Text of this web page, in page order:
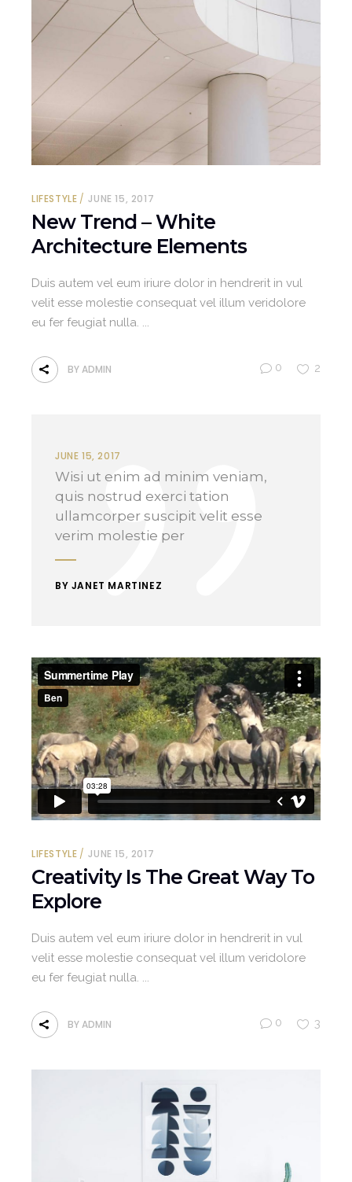
LIFESTYLE JUNE 15, 2017
New Trend – White
Architecture Elements
Duis autem vel eum iriure dolor in hendrerit in vul
velit esse molestie consequat vel illum veridolore
eu fer feugiat nulla.
BYADMIN 0 2
JUNE 15, 2017
Wisi ut enim ad minim veniam,
quis nostrud exerci tation
ullamcorper suscipit velit esse
verim molestie per
BY JANET MARTINEZ
LIFESTYLE JUNE 15, 2017
Creativity Is The Great Way To
Explore
Duis autem vel eum iriure dolor in hendrerit in vul
velit esse molestie consequat vel illum veridolore
eu fer feugiat nulla.
BYADMIN 0 3